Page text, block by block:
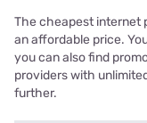
The cheapest internet
an affordable price.
you can also find
providers with
further.